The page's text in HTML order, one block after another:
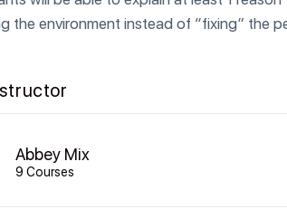
the environment instead of “fixing” the
Abbey Mix
9 Courses